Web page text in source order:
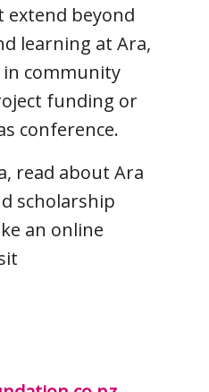
extend beyond
learning at Ara,
in community
funding or
conference.
read about Ara
scholarship
an online